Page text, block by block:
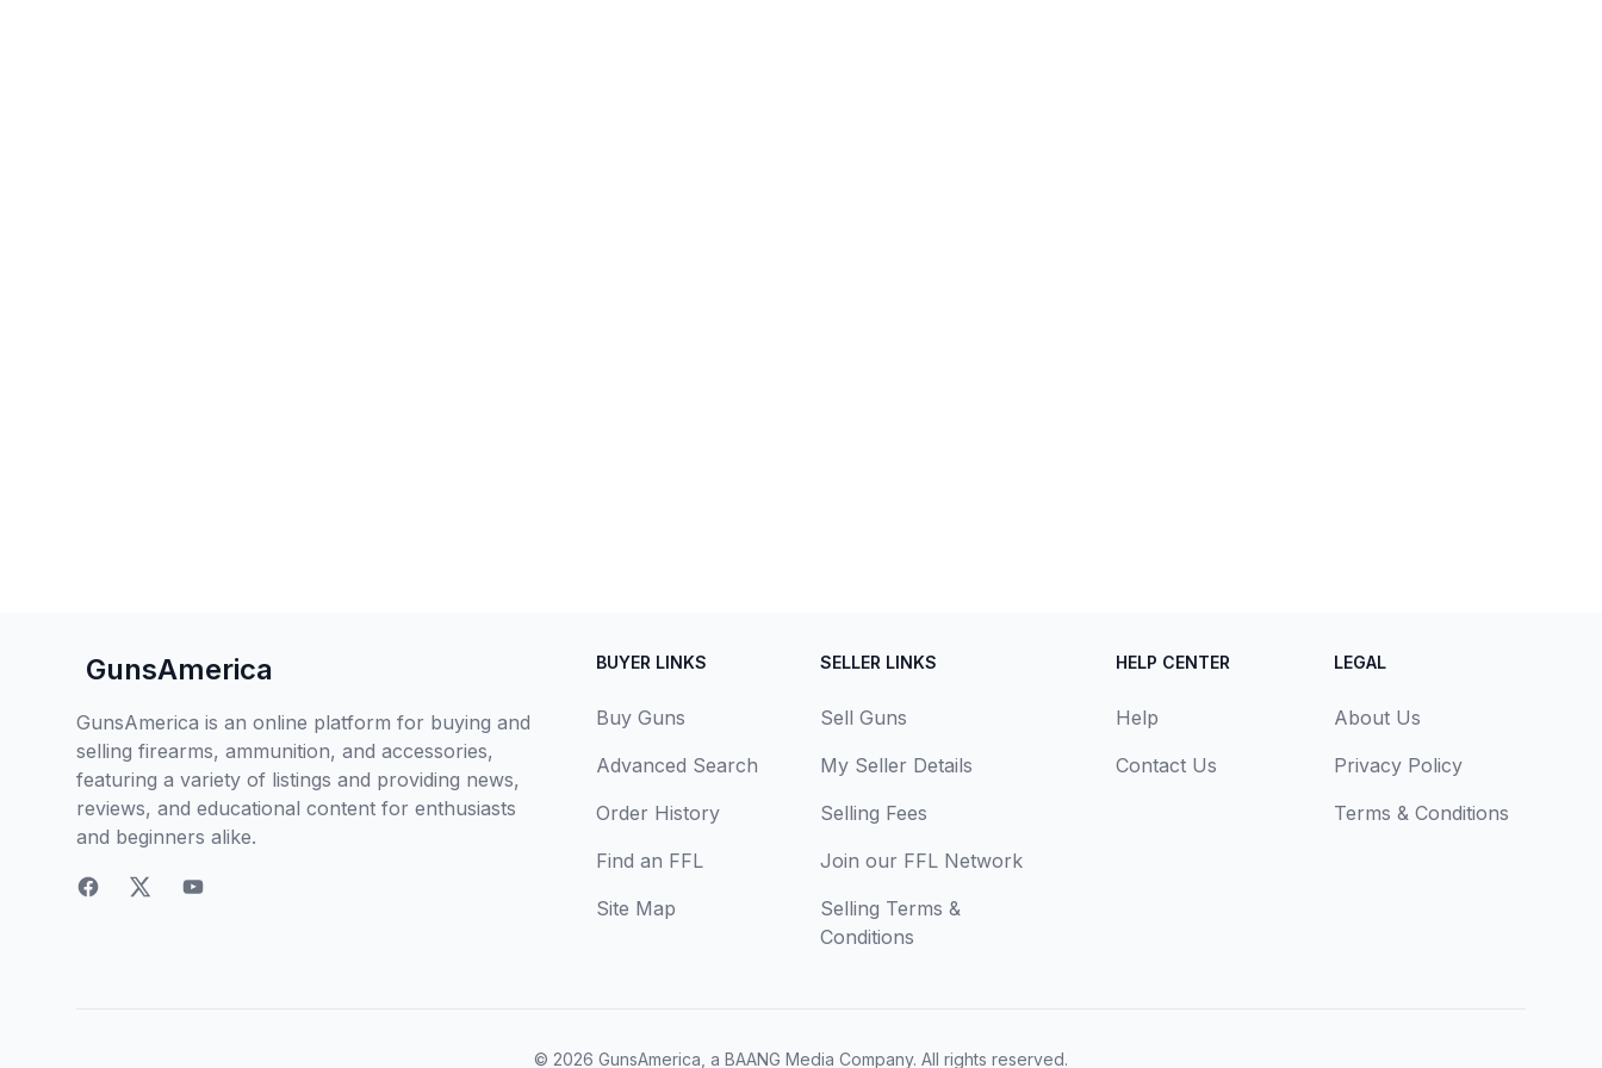
GunsAmerica
GunsAmerica is an online platform for buying and
selling firearms, ammunition, and accessories,
featuring a variety of listings and providing news,
reviews, and educational content for enthusiasts
and beginners alike.
BUYER LINKS
Buy Guns
Advanced Search
Order History
Find an FFL
Site Map
SELLER LINKS
Sell Guns
My Seller Details
Selling Fees
Join our FFL Network
Selling Terms &
Conditions
HELP CENTER
Help
Contact Us
LEGAL
About Us
Privacy Policy
Terms & Conditions
© 2026 GunsAmerica, a BAANG Media Company. All rights reserved.